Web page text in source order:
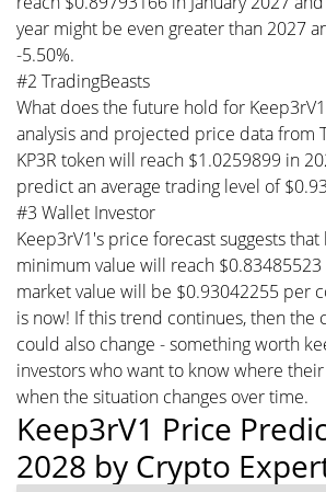
year might be even greater than 2027
-5.50%.
#2 TradingBeasts
What does the future hold for
analysis and projected price data from
KP3R token will reach $1.0259899 in
predict an average trading level of
#3 Wallet Investor
Keep3rV1's price forecast suggests that
minimum value will reach $0.83485523
market value will be $0.93042255 per
is now! If this trend continues, then the
could also change - something worth
investors who want to know where
when the situation changes over time.
Keep3rV1 Price
2028 by Crypto